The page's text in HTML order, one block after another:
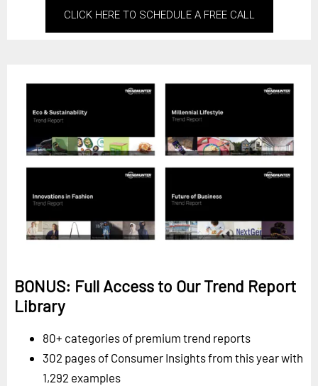
CLICK HERE TO SCHEDULE A FREE CALL
BONUS: Full Access to Our Trend Report
Library
80+ categories of premium trend reports
302 pages of Consumer Insights from this year with
1,292 examples